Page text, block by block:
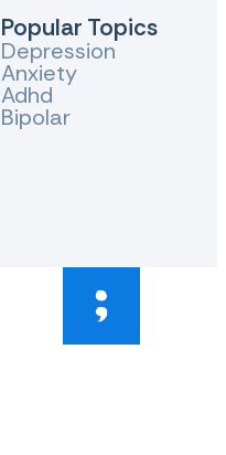
Popular Topics
Depression
Anxiety
Adhd
Bipolar